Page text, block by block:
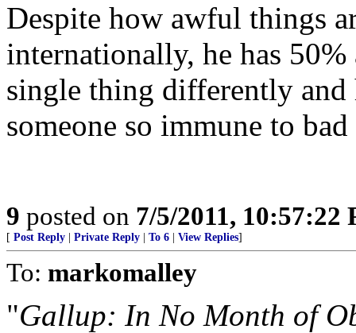
Despite how awful things
internationally, he has 50%
single thing differently and
someone so immune to bad
9 posted on 7/5/2011, 10:57:22
[ Post Reply Private Reply To 6 View Replies]
To: markomalley
"Gallup: In No Month of